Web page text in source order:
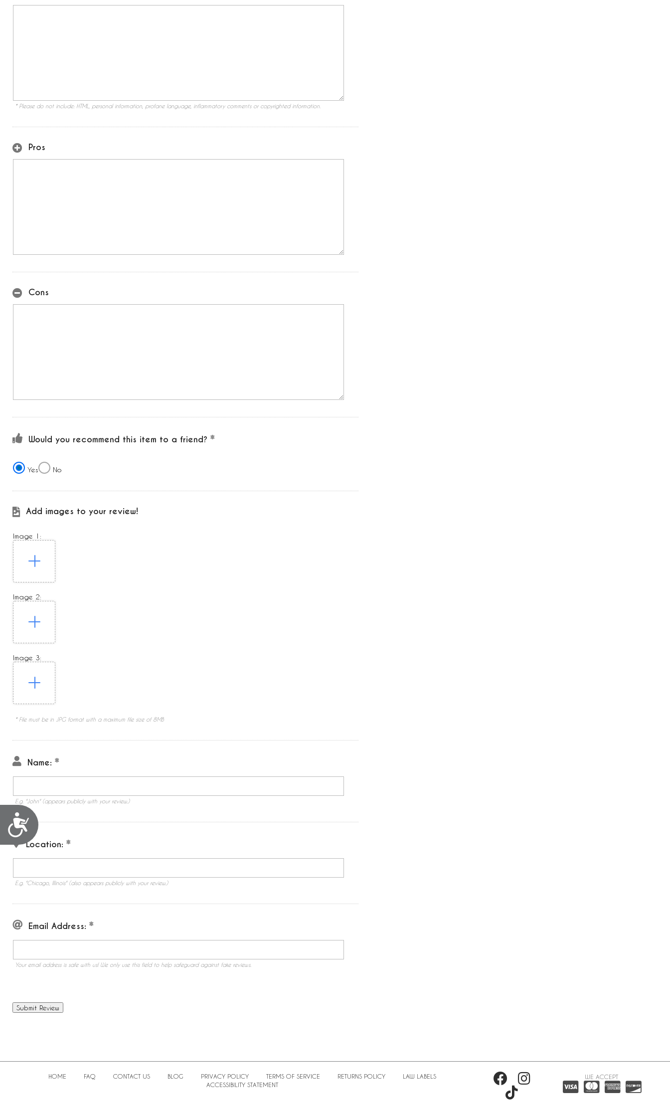
Accessibility
* Please do not include: HTML, personal information, profane language, inflammatory comments or copyrighted information.
Pros
Cons
Would you recommend this item to a friend?
Yes No
Add images to your review!
Image 1:
Image 2:
Image 3:
* File must be in JPG format with a maximum file size of 8MB
Name:
E.g. "John" (appears publicly with your review.)
Location:
E.g. "Chicago, Illinois" (also appears publicly with your review.)
Email Address:
Your email address is safe with us! We only use this field to help safeguard against fake reviews.
HOME FAQ CONTACT US BLOG PRIVACY POLICY TERMS OF SERVICE RETURNS POLICY
LAW LABELS
ACCESSIBILITY STATEMENT
WE ACCEPT